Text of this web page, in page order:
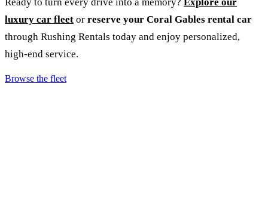
luxury car fleet or reserve your Coral Gables rental car
through Rushing Rentals today and enjoy personalized,
high‑end service.
Browse the fleet